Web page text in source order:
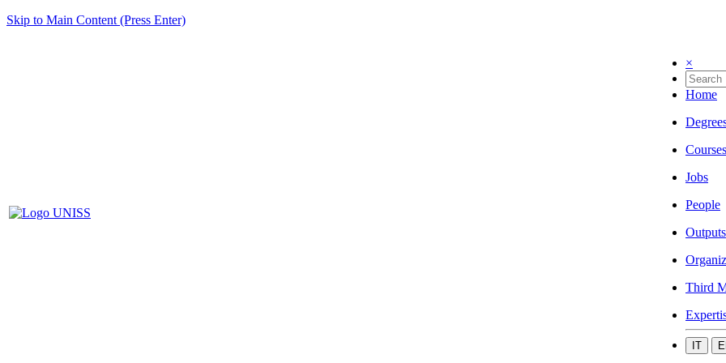
Skip to Main Content (Press Enter)
×
Home
Courses
Jobs
People
Outputs
Third
IT